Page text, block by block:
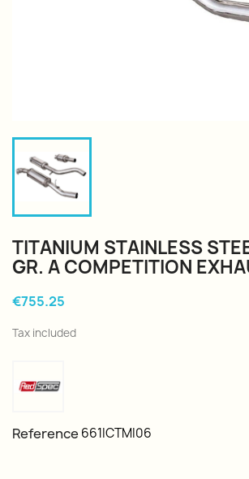
TITANIUM STAINLESS
GR. A COMPETITION
€755.25
Tax included
Reference 661ICTMI06